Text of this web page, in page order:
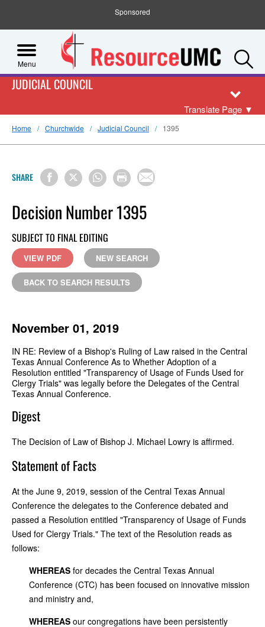
Sponsored
Menu
JUDICIAL COUNCIL
Translate Page ▼
Home Churchwide Judicial Council 1395
SHARE
Decision Number 1395
SUBJECT TO FINAL EDITING
VIEW PDF NEW SEARCH
BACK TO SEARCH RESULTS
November 01, 2019
IN RE: Review of a Bishop's Ruling of Law raised in the Central
Texas Annual Conference As to Whether Adoption of a
Resolution entitled "Transparency of Usage of Funds Used for
Clergy Trials" was legally before the Delegates of the Central
Texas Annual Conference.
Digest
The Decision of Law of Bishop J. Michael Lowry is affirmed.
Statement of Facts
At the June 9, 2019, session of the Central Texas Annual
Conference the delegates to the Conference debated and
passed a Resolution entitled "Transparency of Usage of Funds
Used for Clergy Trials." The text of the Resolution reads as
follows:
WHEREASfor decades the Central Texas Annual
Conference (CTC) has been focused on innovative mission
and ministry and,
WHEREASour congregations have been persistently